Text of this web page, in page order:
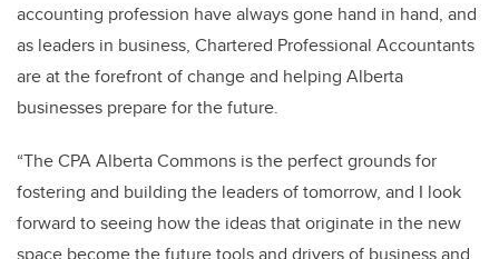
accounting profession have always gone hand in hand, and
as leaders in business, Chartered Professional Accountants
are at the forefront of change and helping Alberta
businesses prepare for the future.
“The CPA Alberta Commons is the perfect grounds for
fostering and building the leaders of tomorrow, and I look
forward to seeing how the ideas that originate in the new